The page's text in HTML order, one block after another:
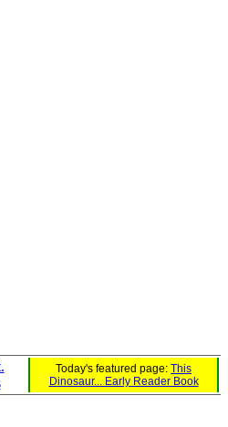
Today's featured page: This
Dinosaur... Early Reader Book